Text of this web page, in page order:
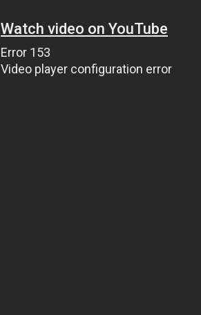
Watch video on YouTube
Error 153
Video player configuration error